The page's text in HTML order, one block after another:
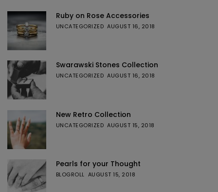
Ruby on Rose Accessories
UNCATEGORIZED AUGUST 16, 2018
Swarawski Stones Collection
UNCATEGORIZED AUGUST 16, 2018
New Retro Collection
UNCATEGORIZED AUGUST 15, 2018
Pearls for your Thought
BLOGROLL AUGUST 15, 2018